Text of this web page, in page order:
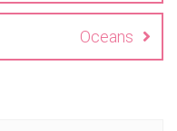
Oceans